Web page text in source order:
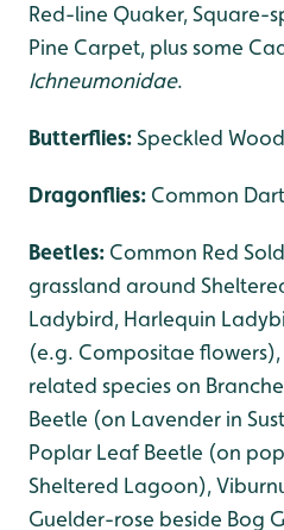
Red-line Quaker, Square-
Pine Carpet, plus some
Ichneumonidae.
Butterflies:Speckled
Dragonflies: Common
Beetles: Common Red
grassland around
Ladybird, Harlequin
(e.g. Compositae flowers),
related species on
Beetle (on Lavender in
Poplar Leaf Beetle (on
Sheltered Lagoon),
Guelder-rose beside Bog